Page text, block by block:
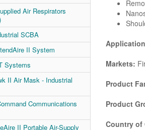
Air Respirators
SCBA
II System
Systems
II Air Mask - Industrial
Communications
II Portable Air-Supply
Markets:
Product
Product
Country of